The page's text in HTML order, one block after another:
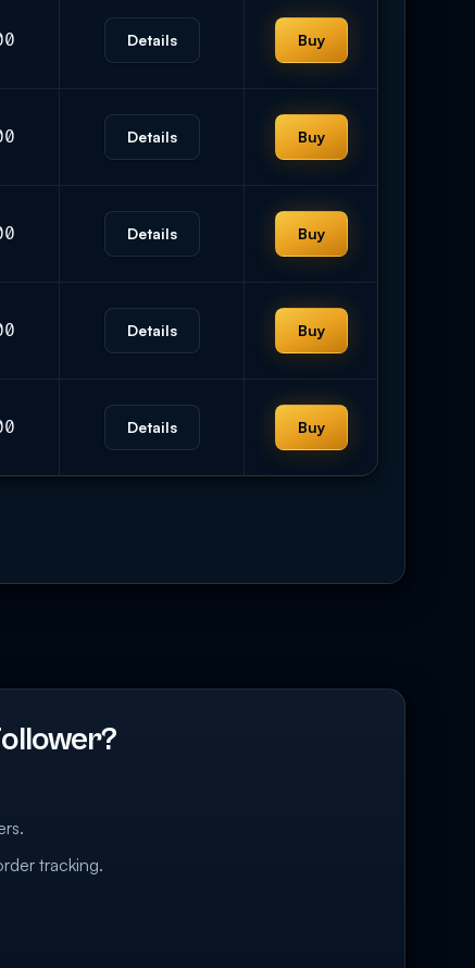
Details Buy
Details Buy
Details Buy
Details Buy
Details Buy
tracking.